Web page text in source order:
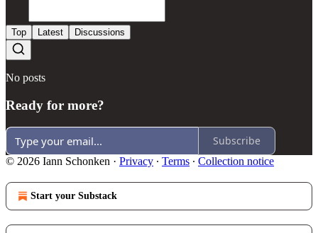
Top Latest Discussions
No posts
Ready for more?
Subscribe
© 2026 Iann Schonken · Privacy ∙ Terms ∙ Collection notice
Start your Substack